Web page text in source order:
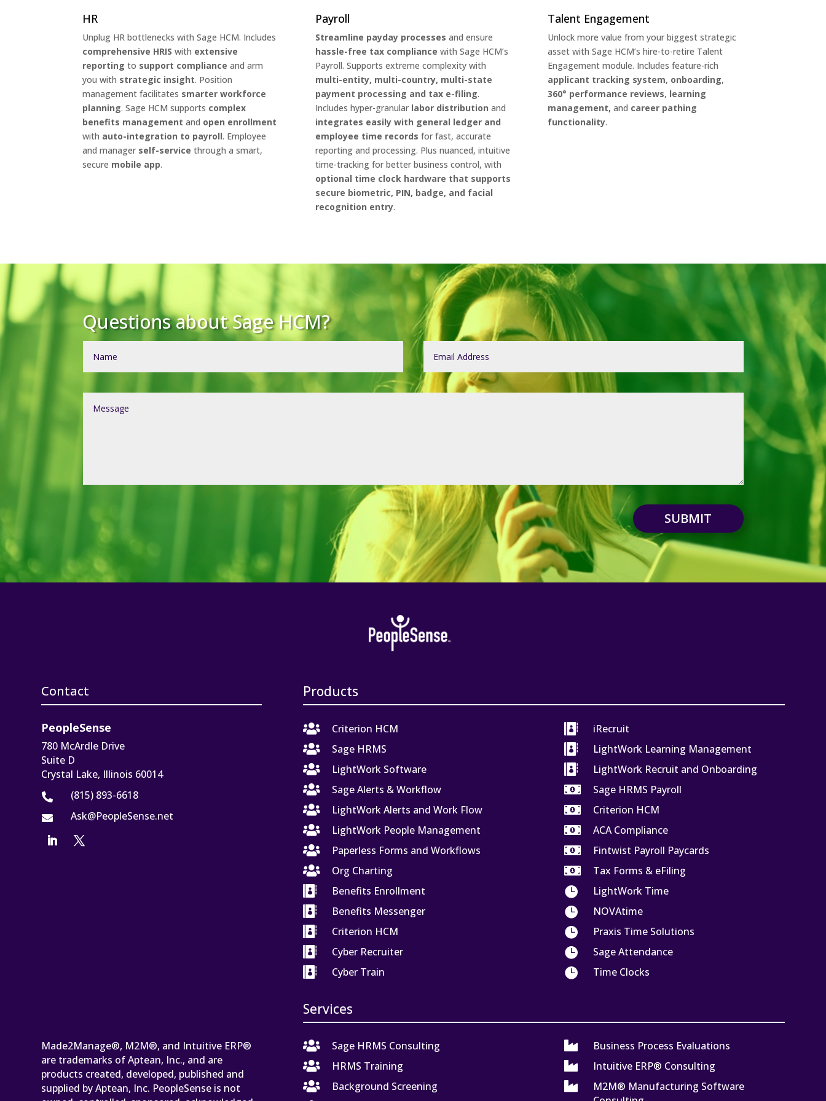
HR
Unplug HR bottlenecks with Sage HCM. Includes
comprehensive HRIS with extensive
reporting to support compliance and arm
you with strategic insight. Position
management facilitates smarter workforce
planning. Sage HCM supports complex
benefits management and open enrollment
with auto-integration to payroll. Employee
and manager self-service through a smart,
secure mobile app.
Payroll
Streamline payday processes and ensure
hassle-free tax compliance with Sage HCM’s
Payroll. Supports extreme complexity with
multi-entity, multi-country, multi-state
payment processing and tax e-filing.
Includes hyper-granular labor distribution and
integrates easily with general ledger and
employee time records for fast, accurate
reporting and processing. Plus nuanced, intuitive
time-tracking for better business control, with
optional time clock hardware that supports
secure biometric, PIN, badge, and facial
recognition entry.
Talent Engagement
Unlock more value from your biggest strategic
asset with Sage HCM’s hire-to-retire Talent
Engagement module. Includes feature-rich
applicant tracking system, onboarding,
360° performance reviews, learning
management, and career pathing
functionality.
Questions about Sage HCM?
SUBMIT
Contact Products
PeopleSense
780 McArdle Drive
Suite D
Crystal Lake, Illinois 60014
 (815) 893-6618
 Ask@PeopleSense.net

Criterion HCM

Sage HRMS

LightWork Software

Sage Alerts & Workflow

LightWork Alerts and Work Flow

LightWork People Management

Paperless Forms and Workflows

Org Charting

Benefits Enrollment

Benefits Messenger

Criterion HCM

Cyber Recruiter

Cyber Train

iRecruit

LightWork Learning Management

LightWork Recruit and Onboarding

Sage HRMS Payroll

Criterion HCM

ACA Compliance

Fintwist Payroll Paycards

Tax Forms & eFiling

LightWork Time

NOVAtime

Praxis Time Solutions

Sage Attendance

Time Clocks
Services
Made2Manage®, M2M®, and Intuitive ERP®
are trademarks of Aptean, Inc., and are
products created, developed, published and
supplied by Aptean, Inc. PeopleSense is not

Sage HRMS Consulting

HRMS Training

Background Screening

Business Process Evaluations

Intuitive ERP® Consulting

M2M® Manufacturing Software